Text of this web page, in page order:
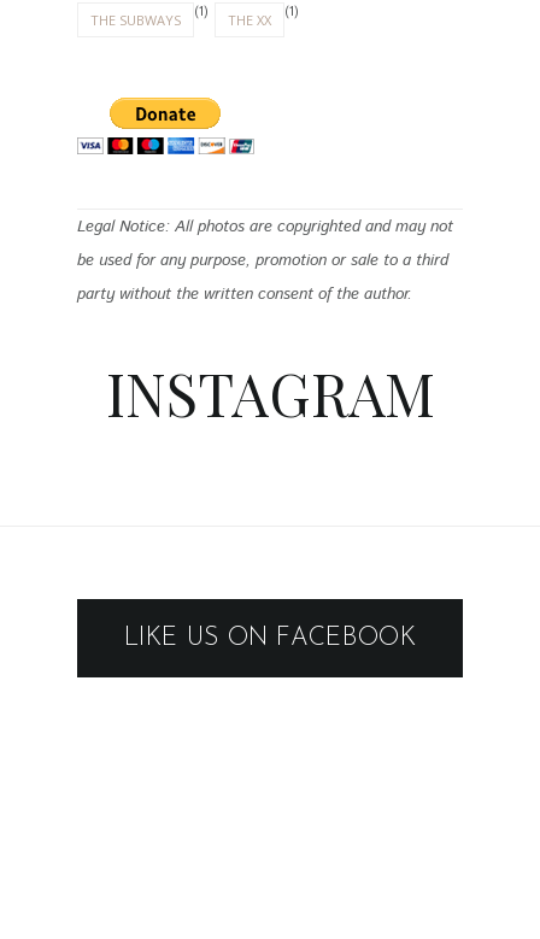
THE SUBWAYS (1) THE XX (1)
Legal Notice: All photos are copyrighted and may not
be used for any purpose, promotion or sale to a third
party without the written consent of the author.
INSTAGRAM
LIKE US ON FACEBOOK